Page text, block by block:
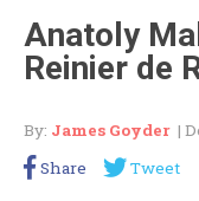
Anatoly
Reinier de
By: James Goyder |
Share
Tweet